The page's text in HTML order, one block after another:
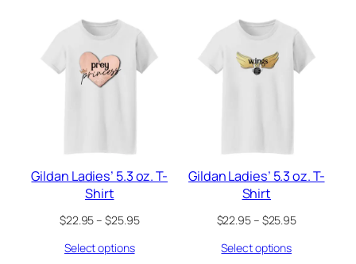
Gildan Ladies’ 5.3 oz. T-
Shirt
$22.95– $25.95Price
Select options
Gildan Ladies’ 5.3 oz. T-
Shirt
$22.95– $25.95Price
Select options